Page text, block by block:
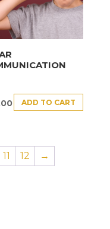
ADD TO CART
11 12 →